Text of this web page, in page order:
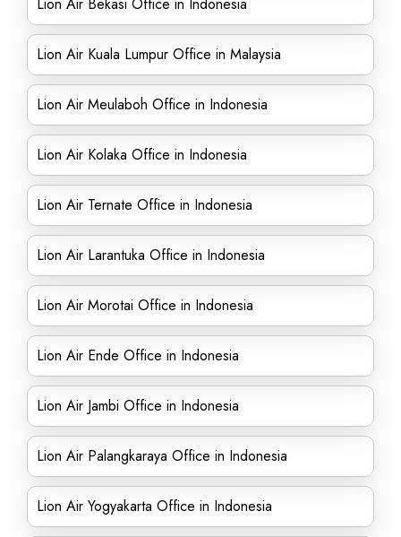
Lion Air Kuala Lumpur Office in Malaysia
Lion Air Meulaboh Office in Indonesia
Lion Air Kolaka Office in Indonesia
Lion Air Ternate Office in Indonesia
Lion Air Larantuka Office in Indonesia
Lion Air Morotai Office in Indonesia
Lion Air Ende Office in Indonesia
Lion Air Jambi Office in Indonesia
Lion Air Palangkaraya Office in Indonesia
Lion Air Yogyakarta Office in Indonesia